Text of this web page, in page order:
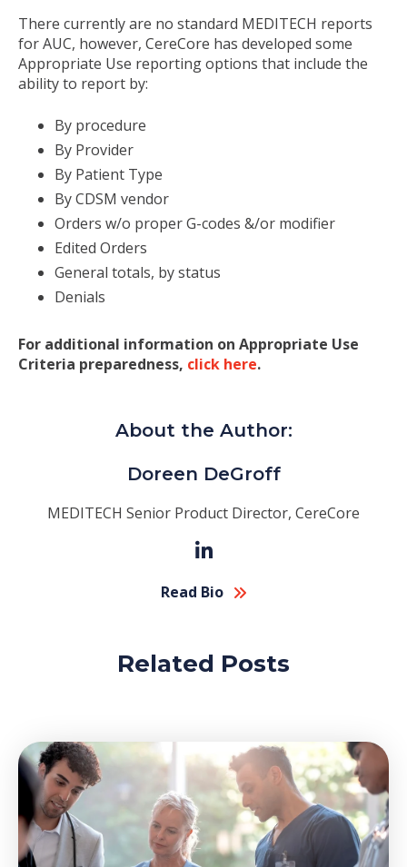
There currently are no standard MEDITECH reports
for AUC, however, CereCore has developed some
Appropriate Use reporting options that include the
ability to report by:
By procedure
By Provider
By Patient Type
By CDSM vendor
Orders w/o proper G-codes &/or modifier
Edited Orders
General totals, by status
Denials
For additional information on Appropriate Use
Criteria preparedness, click here.
About the Author:
Doreen DeGroff
MEDITECH Senior Product Director, CereCore
Read Bio
Related Posts